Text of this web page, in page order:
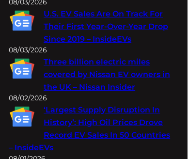
08/03/2026
U.S. EV Sales Are On Track For
Their First Year-Over-Year Drop
Since 2019 – InsideEVs
08/03/2026
Three billion electric miles
covered by Nissan EV owners in
the UK – Nissan Insider
08/02/2026
‘Largest Supply Disruption In
History’: High Oil Prices Drove
Record EV Sales In 50 Countries
– InsideEVs